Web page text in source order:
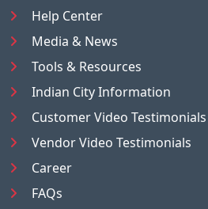
Help Center
Media & News
Tools & Resources
Indian City Information
Customer Video Testimonials
Vendor Video Testimonials
Career
FAQs